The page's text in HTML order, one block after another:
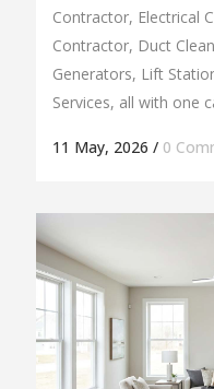
Contractor, Electrical
Contractor, Duct
Generators, Lift
Services, all with one
11 May, 2026 / 0